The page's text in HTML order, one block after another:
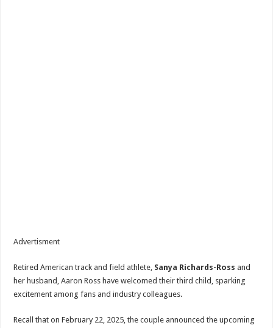
Advertisment
Retired American track and field athlete, Sanya Richards-Ross and
her husband, Aaron Ross have welcomed their third child, sparking
excitement among fans and industry colleagues.
Recall that on February 22, 2025, the couple announced the upcoming